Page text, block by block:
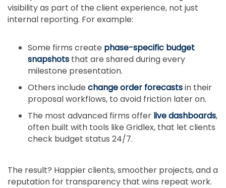
visibility as part of the client experience, not just
internal reporting. For example:
Some firms create phase-specific budget
snapshots that are shared during every
milestone presentation.
Others include change order forecastsin their
proposal workflows, to avoid friction later on.
The most advanced firms offer live dashboards,
often built with tools like Gridlex, that let clients
check budget status 24/7.
The result? Happier clients, smoother projects, and a
reputation for transparency that wins repeat work.